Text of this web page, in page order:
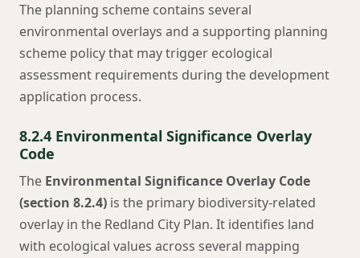
The planning scheme contains several
environmental overlays and a supporting planning
scheme policy that may trigger ecological
assessment requirements during the development
application process.
8.2.4 Environmental Significance Overlay
Code
The Environmental Significance Overlay Code
(section 8.2.4) is the primary biodiversity-related
overlay in the Redland City Plan. It identifies land
with ecological values across several mapping